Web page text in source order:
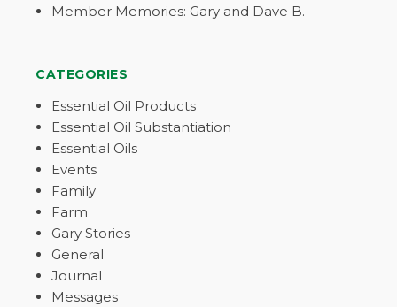
Member Memories: Gary and Dave B.
CATEGORIES
Essential Oil Products
Essential Oil Substantiation
Essential Oils
Events
Family
Farm
Gary Stories
General
Journal
Messages